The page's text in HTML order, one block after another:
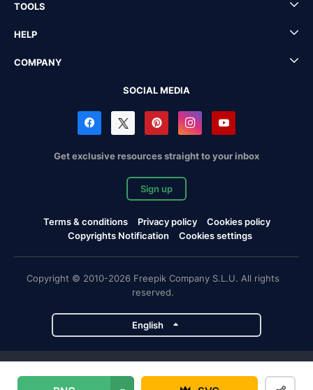
TOOLS
HELP
COMPANY
SOCIAL MEDIA
Get exclusive resources straight to your inbox
Sign up
Terms & conditions Privacy policy
Cookies policy
Copyrights Notification
Cookies settings
Copyright © 2010-2026 Freepik Company S.L.U. All rights
reserved.
English